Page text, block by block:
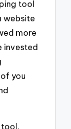
tool
website
more
invested
you